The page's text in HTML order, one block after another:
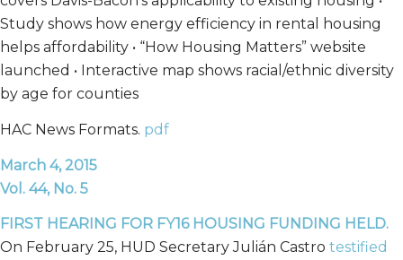
Study shows how energy efficiency in rental housing
helps affordability • “How Housing Matters” website
launched • Interactive map shows racial/ethnic diversity
by age for counties
HAC News Formats. pdf
March 4, 2015
Vol. 44, No. 5
FIRST HEARING FOR FY16 HOUSING FUNDING HELD.
On February 25, HUD Secretary Julián Castro testified